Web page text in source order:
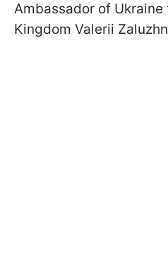
Ambassador of
Kingdom Valerii